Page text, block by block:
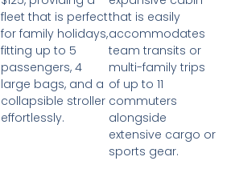
fleet that is perfect
for family holidays,
fitting up to 5
passengers, 4
large bags, and a
collapsible stroller
effortlessly.
that is easily
accommodates
team transits or
multi-family trips
of up to 11
commuters
alongside
extensive cargo or
sports gear.